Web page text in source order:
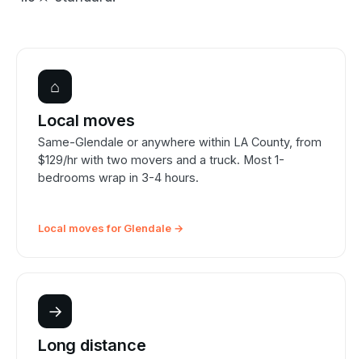
⌂
Local moves
Same-Glendale or anywhere within LA County, from
$129/hr with two movers and a truck. Most 1-
bedrooms wrap in 3-4 hours.
Local moves for Glendale →
→
Long distance